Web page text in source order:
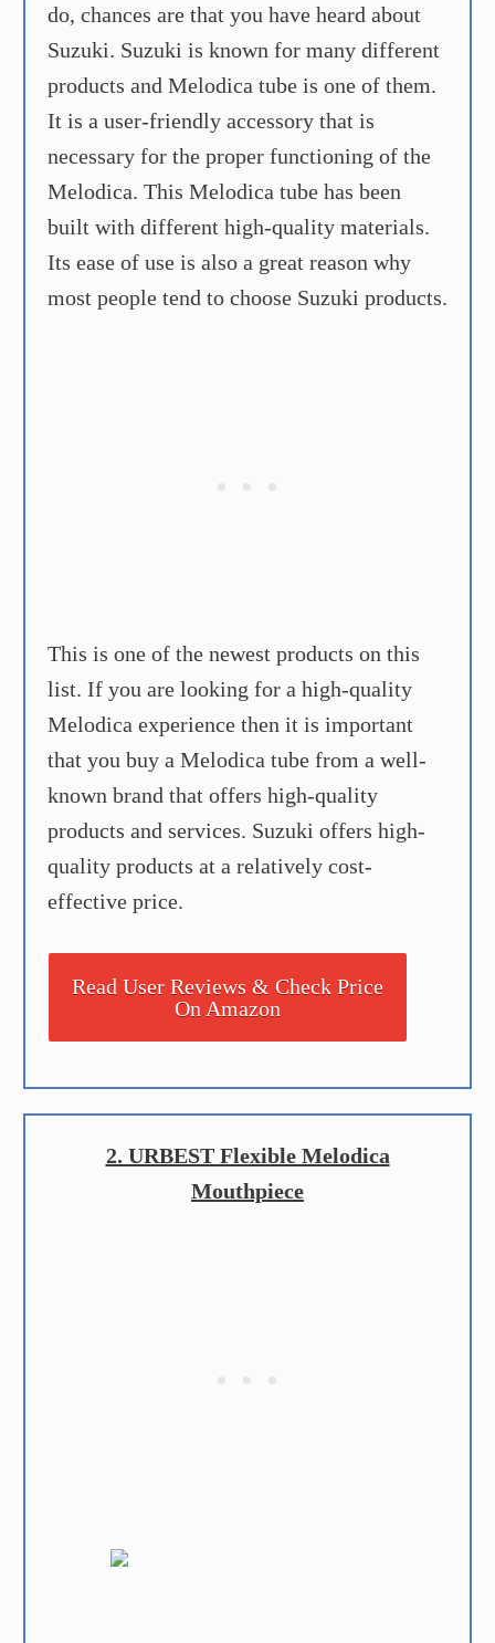
do, chances are that you have heard about
Suzuki. Suzuki is known for many different
products and Melodica tube is one of them.
It is a user-friendly accessory that is
necessary for the proper functioning of the
Melodica. This Melodica tube has been
built with different high-quality materials.
Its ease of use is also a great reason why
most people tend to choose Suzuki products.
This is one of the newest products on this
list. If you are looking for a high-quality
Melodica experience then it is important
that you buy a Melodica tube from a well-
known brand that offers high-quality
products and services. Suzuki offers high-
quality products at a relatively cost-
effective price.
Read User Reviews & Check Price
On Amazon
2. URBEST Flexible Melodica
Mouthpiece